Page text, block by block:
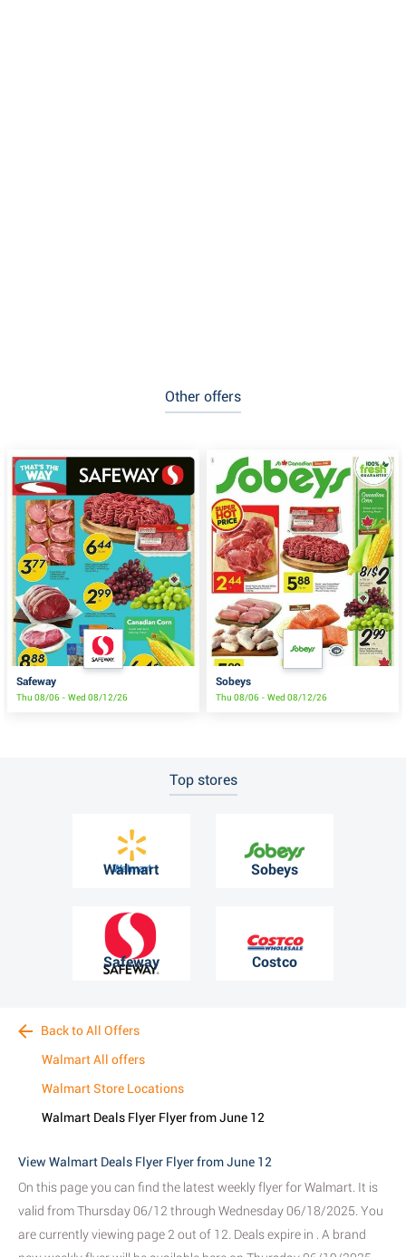
Other offers
Safeway
Thu 08/06 - Wed 08/12/26
Sobeys
Thu 08/06 - Wed 08/12/26
Top stores
Walmart Sobeys
Safeway Costco
Back to All Offers
Walmart All offers
Walmart Store Locations
Walmart Deals Flyer Flyer from June 12
View Walmart Deals Flyer Flyer from June 12
On this page you can find the latest weekly flyer for Walmart. It is
valid from Thursday 06/12 through Wednesday 06/18/2025. You
are currently viewing page 2 out of 12. Deals expire in . A brand